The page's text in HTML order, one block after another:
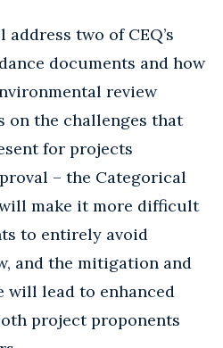
two of CEQ’s
documents and how
review
the challenges that
for projects
– the Categorical
make it more difficult
to entirely avoid
and the mitigation and
lead to enhanced
project proponents